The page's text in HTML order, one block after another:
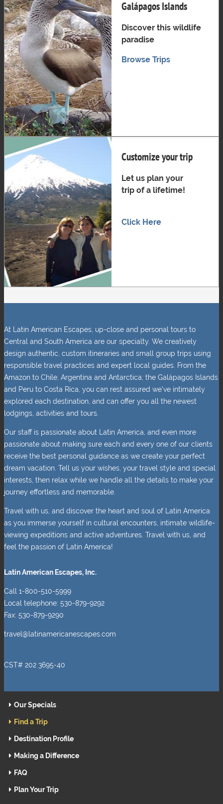
Galápagos Islands
Discover this wildlife
paradise
Browse Trips
Customize your trip
Let us plan your
trip of a lifetime!
Click Here
At Latin American Escapes, up-close and personal tours to
Central and South America are our specialty. We creatively
design authentic, custom itineraries and small group trips using
responsible travel practices and expert local guides. From the
Amazon to Chile, Argentina and Antarctica; the Galápagos Islands
and Peru to Costa Rica, you can rest assured we’ve intimately
explored each destination, and can offer you all the newest
lodgings, activities and tours.
Our staff is passionate about Latin America, and even more
passionate about making sure each and every one of our clients
receive the best personal guidance as we create your perfect
dream vacation. Tell us your wishes, your travel style and special
interests, then relax while we handle all the details to make your
journey effortless and memorable.
Travel with us, and discover the heart and soul of Latin America
as you immerse yourself in cultural encounters, intimate wildlife-
viewing expeditions and active adventures. Travel with us, and
feel the passion of Latin America!
Latin American Escapes, Inc.
Call 1-800-510-5999
Local telephone: 530-879-9292
Fax: 530-879-9290
travel@latinamericanescapes.com
CST# 202 3695-40
Our Specials
Find a Trip
Destination Profile
Making a Difference
FAQ
Plan Your Trip